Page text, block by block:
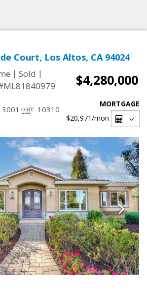
Court, Los Altos, CA 94024
| Sold |
$4,280,000
3001 10310
MORTGAGE
$20,971/mon